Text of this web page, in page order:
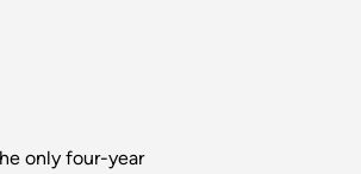
only four-year